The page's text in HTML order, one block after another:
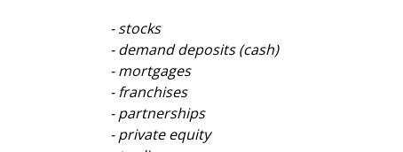
- stocks
- demand deposits (cash)
- mortgages
- franchises
- partnerships
- private equity